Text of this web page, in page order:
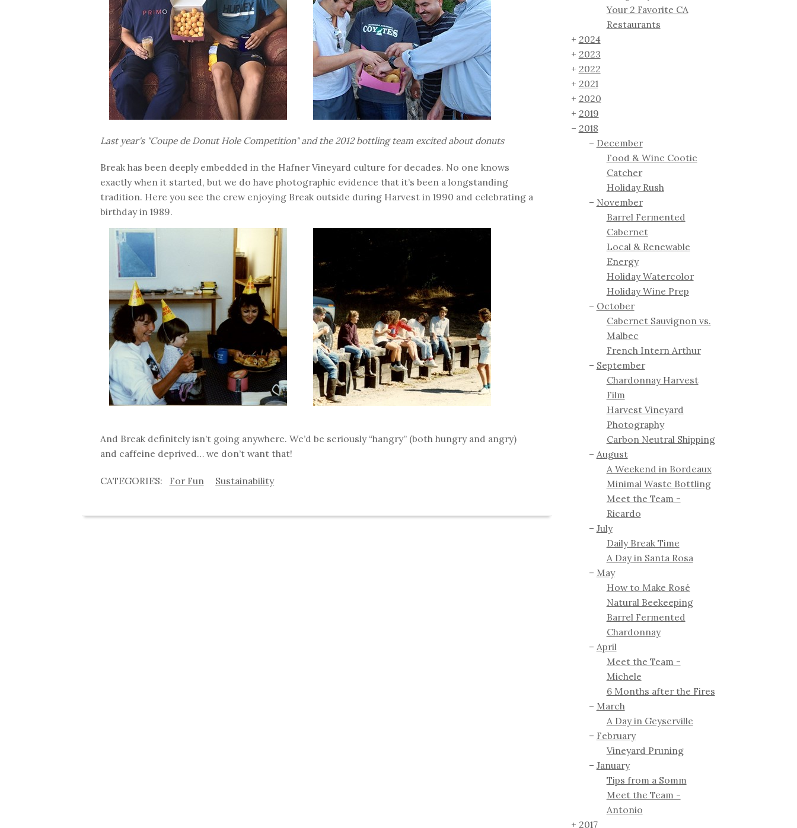
Last year's "Coupe de Donut Hole Competition" and the 2012bottling team excited about donuts
Break has been deeply embedded in the Hafner Vineyard culture for decades. No one knows
exactly when it started, but we do have photographic evidence that it’s been a longstanding
tradition. Here you see the crew enjoying Break outside during Harvest in 1990 and celebrating a
birthday in 1989.
And Break definitely isn’t going anywhere. We’d be seriously “hangry” (both hungry and angry)
and caffeine deprived… we don’t want that!
For Fun Sustainability
Your 2 Favorite CA
Restaurants
2024
2023
2022
2021
2020
2019
2018
December
Food & Wine Cootie
Catcher
Holiday Rush
November
Barrel Fermented
Cabernet
Local & Renewable
Energy
Holiday Watercolor
Holiday Wine Prep
October
Cabernet Sauvignon vs.
Malbec
French Intern Arthur
September
Chardonnay Harvest
Film
Harvest Vineyard
Photography
Carbon Neutral Shipping
August
A Weekend in Bordeaux
Minimal Waste Bottling
Meet the Team -
Ricardo
July
Daily Break Time
A Day in Santa Rosa
May
How to Make Rosé
Natural Beekeeping
Barrel Fermented
Chardonnay
April
Meet the Team -
Michele
6 Months after the Fires
March
A Day in Geyserville
February
Vineyard Pruning
January
Tips from a Somm
Meet the Team -
Antonio
2017